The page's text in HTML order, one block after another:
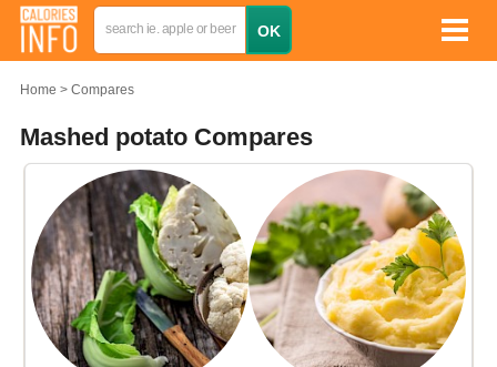
Home Compares
Mashed potato Compares